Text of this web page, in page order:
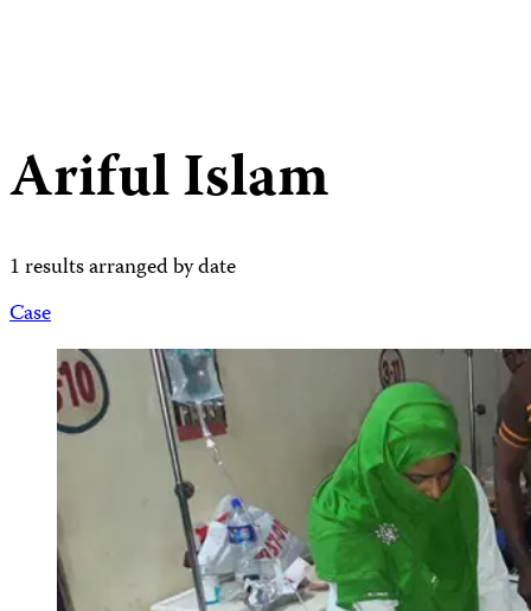
Ariful Islam
1 results arranged by date
Case